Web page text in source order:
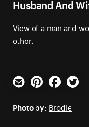
Husband And
View of a man and
other.
Email PinterestFacebookTwitter
Photo by: Brodie